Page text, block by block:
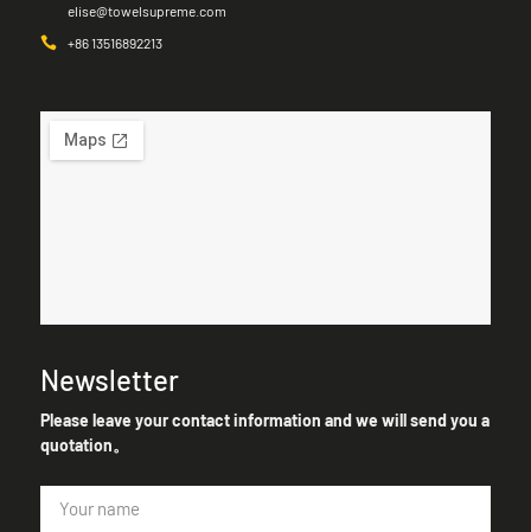
elise@towelsupreme.com
+86 13516892213
Newsletter
Please leave your contact information and we will send you a
quotation。